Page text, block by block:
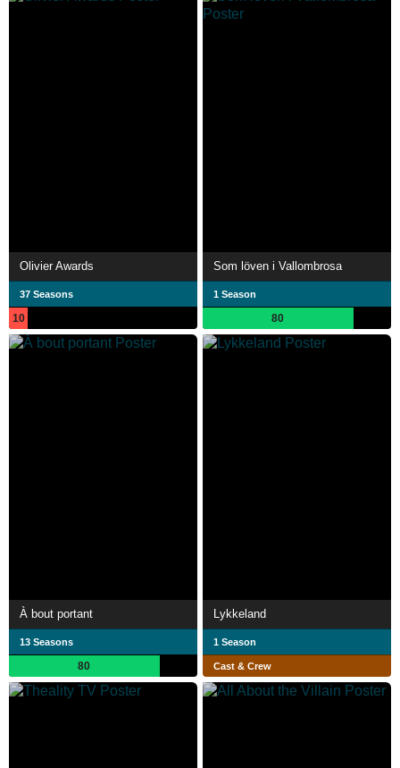
Olivier Awards
37 Seasons
10
Som löven i Vallombrosa
1 Season
80
À bout portant
13 Seasons
80
Lykkeland
1 Season
Cast & Crew